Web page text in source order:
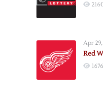
Apr 29,
Red
1676